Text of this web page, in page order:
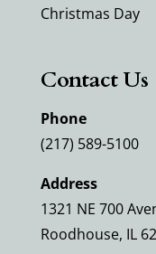
Christmas Day
Contact Us
Phone
(217) 589-5100
Address
1321 NE 700
Roodhouse, IL